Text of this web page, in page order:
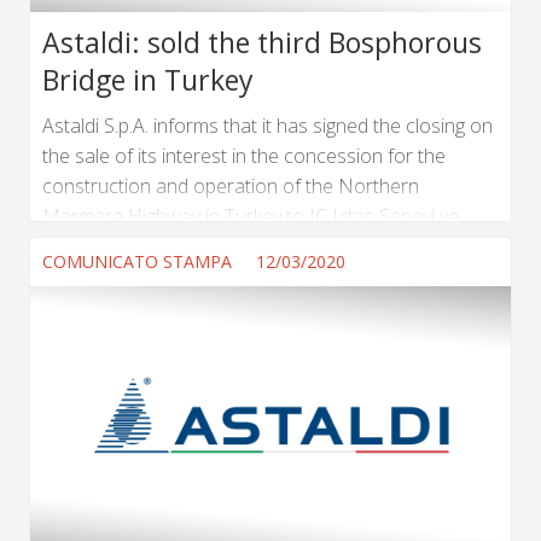
Astaldi: sold the third Bosphorous
Bridge in Turkey
Astaldi S.p.A. informs that it has signed the closing on
the sale of its interest in the concession for the
construction and operation of the Northern
Marmara Highway in Turkey to IC Ictas Sanayi ve
already evaluated by the Court of Rome as offering
consistent with the composition proposal filed by...
COMUNICATO STAMPA 12/03/2020